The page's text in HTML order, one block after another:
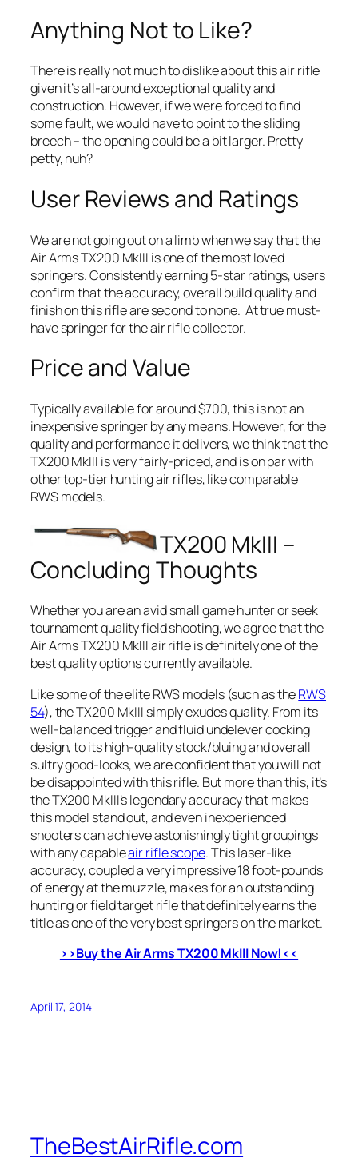
Anything Not to Like?
There is really not much to dislike about this air rifle
given it’s all-around exceptional quality and
construction. However, if we were forced to find
some fault, we would have to point to the sliding
breech – the opening could be a bit larger. Pretty
petty, huh?
User Reviews and Ratings
We are not going out on a limb when we say that the
Air Arms TX200 MkIII is one of the most loved
springers. Consistently earning 5-star ratings, users
confirm that the accuracy, overall build quality and
finish on this rifle are second to none. At true must-
have springer for the air rifle collector.
Price and Value
Typically available for around $700, this is not an
inexpensive springer by any means. However, for the
quality and performance it delivers, we think that the
TX200 MkIII is very fairly-priced, and is on par with
other top-tier hunting air rifles, like comparable
RWS models.
TX200 MkIII –
Concluding Thoughts
Whether you are an avid small game hunter or seek
tournament quality field shooting, we agree that the
Air Arms TX200 MkIII air rifle is definitely one of the
best quality options currently available.
Like some of the elite RWS models (such as theRWS
54), the TX200 MkIII simply exudes quality. From its
well-balanced trigger and fluid undelever cocking
design, to its high-quality stock/bluing and overall
sultry good-looks, we are confident that you will not
be disappointed with this rifle. But more than this, it’s
the TX200 MkIII’s legendary accuracy that makes
this model stand out, and even inexperienced
shooters can achieve astonishingly tight groupings
with any capableair rifle scope. This laser-like
accuracy, coupled a very impressive 18 foot-pounds
of energy at the muzzle, makes for an outstanding
hunting or field target rifle that definitely earns the
title as one of the very best springers on the market.
>>Buy the Air Arms TX200 MkIII Now!<<
April 17, 2014
TheBestAirRifle.com